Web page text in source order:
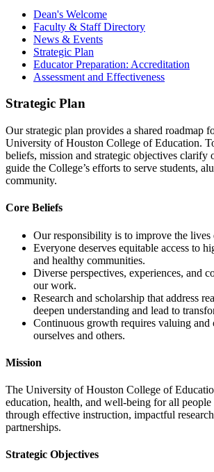
Dean's Welcome
Faculty & Staff Directory
News & Events
Strategic Plan
Educator Preparation: Accreditation
Assessment and Effectiveness
Strategic Plan
Our strategic plan provides a shared roadmap
University of Houston College of Education.
beliefs, mission and strategic objectives clarify
guide the College’s efforts to serve students,
community.
Core Beliefs
Our responsibility is to improve the lives
Everyone deserves equitable access to
and healthy communities.
Diverse perspectives, experiences, and
our work.
Research and scholarship that address
deepen understanding and lead to
Continuous growth requires valuing and
ourselves and others.
Mission
The University of Houston College of
education, health, and well-being for all
through effective instruction, impactful
partnerships.
Strategic Objectives